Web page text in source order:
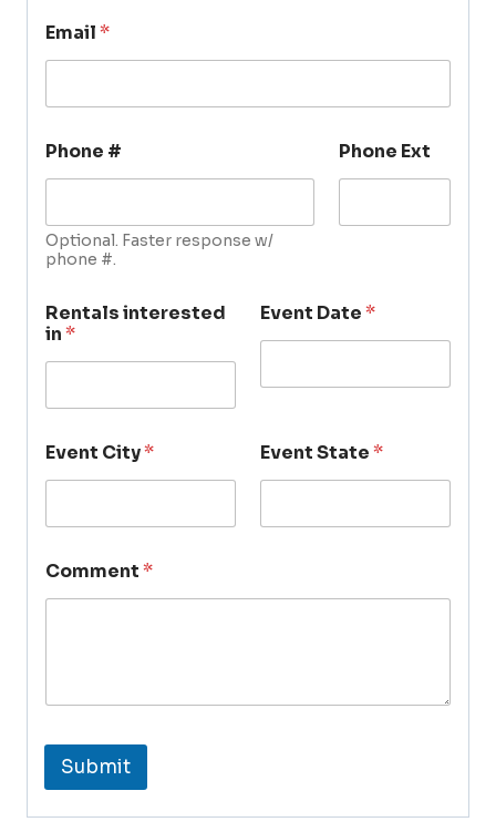
Email*
Phone #
Optional. Faster response w/
phone #.
Phone Ext
Rentals interested
in*
Event Date*
Event City* Event State*
Comment*
Submit